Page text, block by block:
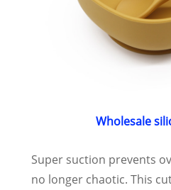
Wholesale
Super suction prevents
no longer chaotic. This